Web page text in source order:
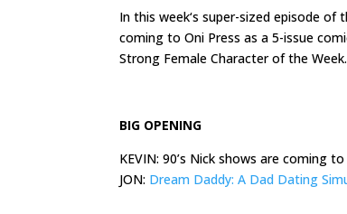
In this week‘s super-sized episode of
coming to Oni Press as a 5-issue
Strong Female Character of the Week.
BIG OPENING
KEVIN: 90’s Nick shows are coming
JON: Dream Daddy: A Dad Dating